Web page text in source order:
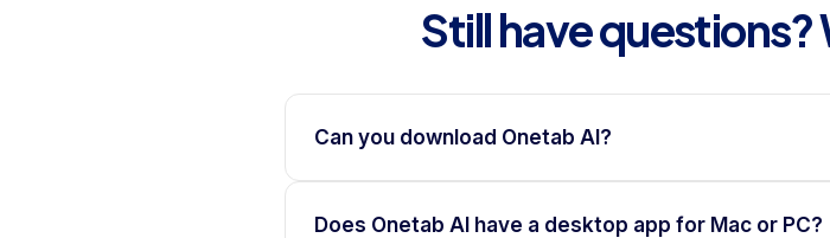
Still have questions?
Can you download Onetab AI?
Does Onetab AI have a desktop app for Mac or PC?